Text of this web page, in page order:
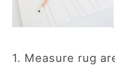
1. Measure rug